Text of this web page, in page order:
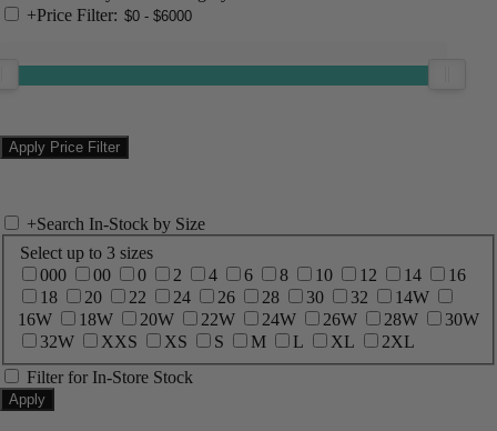
+Price Filter:
+Search In-Stock by Size
Select up to 3 sizes
000
00 0 2 4 6 8 10 12 14
16
18
20 22 24 26 28 30 32
14W
16W
18W 20W 22W 24W 26W 28W
30W
32W
XXS XS S M L XL
2XL
Filter for In-Store Stock